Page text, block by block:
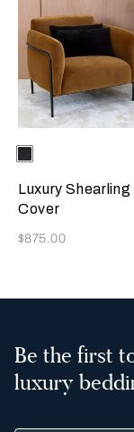
Selecting the
Available
Chocolate
Brown
Luxury Shearling
Cover
Now
$875.00
Be the first
luxury